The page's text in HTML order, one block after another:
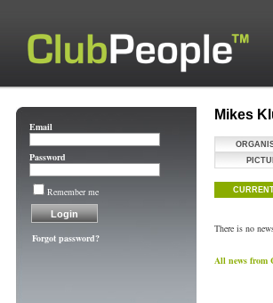
Email
Password
Remember me
Forgot password?
Mikes
There is no
All news from